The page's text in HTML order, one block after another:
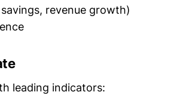
revenue growth)
leading indicators: